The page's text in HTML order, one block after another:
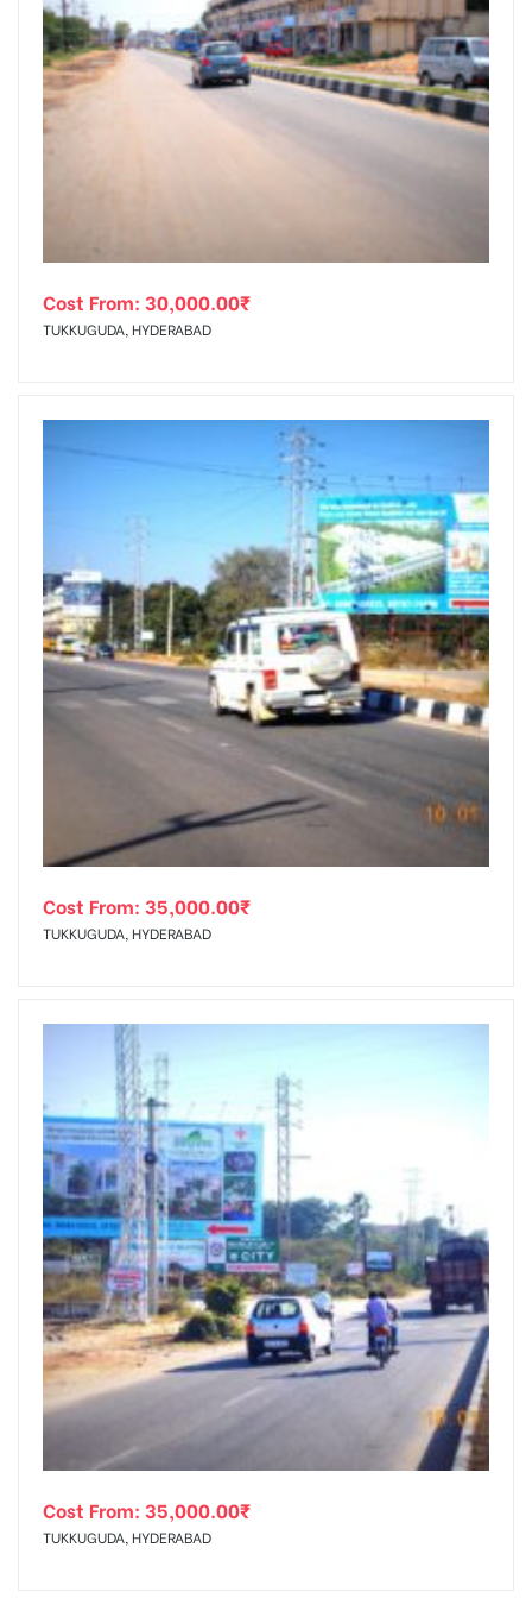
Cost From: 30,000.00₹
TUKKUGUDA, HYDERABAD
Cost From: 35,000.00₹
TUKKUGUDA, HYDERABAD
Cost From: 35,000.00₹
TUKKUGUDA, HYDERABAD